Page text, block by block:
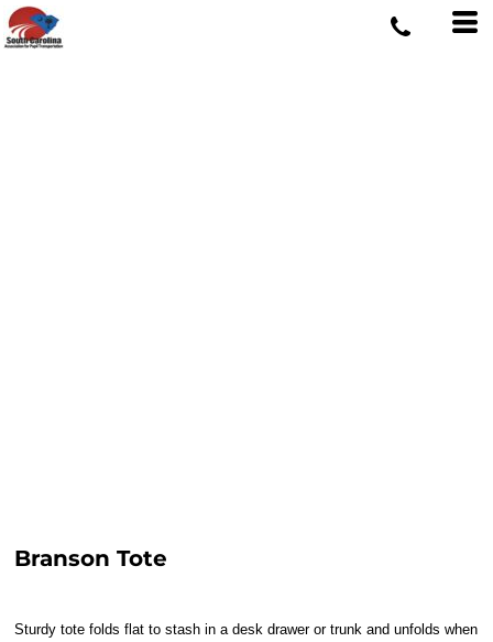
Branson Tote
Sturdy tote folds flat to stash in a desk drawer or trunk and unfolds when